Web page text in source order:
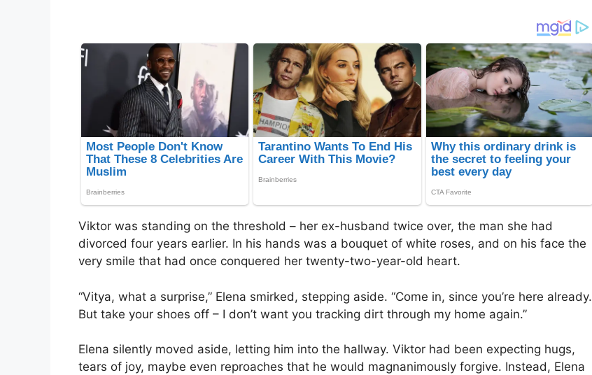
Viktor was standing on the threshold – her ex-husband twice over, the man she had
divorced four years earlier. In his hands was a bouquet of white roses, and on his face the
very smile that had once conquered her twenty-two-year-old heart.
“Vitya, what a surprise,” Elena smirked, stepping aside. “Come in, since you’re here already.
But take your shoes off – I don’t want you tracking dirt through my home again.”
Elena silently moved aside, letting him into the hallway. Viktor had been expecting hugs,
tears of joy, maybe even reproaches that he would magnanimously forgive. Instead, Elena